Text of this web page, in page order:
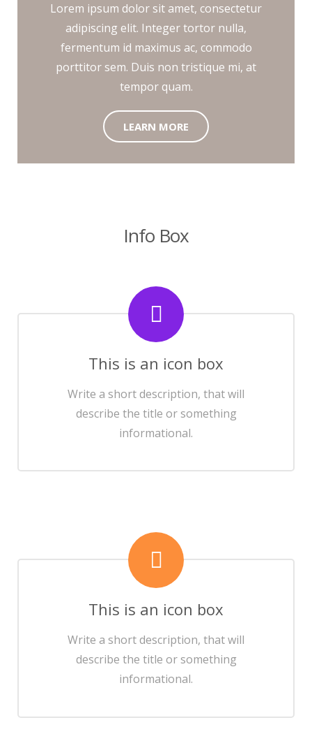
Lorem ipsum dolor sit amet, consectetur
adipiscing elit. Integer tortor nulla,
fermentum id maximus ac, commodo
porttitor sem. Duis non tristique mi, at
tempor quam.
LEARN MORE
Info Box
This is an icon box
Write a short description, that will
describe the title or something
informational.
This is an icon box
Write a short description, that will
describe the title or something
informational.